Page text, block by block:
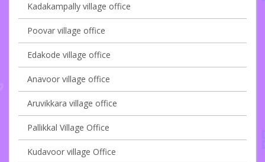
Kadakampally village office
Poovar village office
Edakode village office
Anavoor village office
Aruvikkara village office
Pallikkal Village Office
Kudavoor village Office